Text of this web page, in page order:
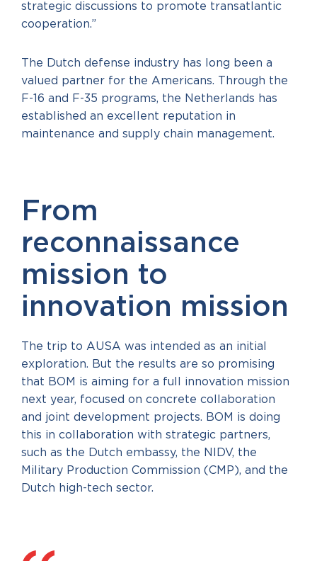
strategic discussions to promote transatlantic
cooperation.”
The Dutch defense industry has long been a
valued partner for the Americans. Through the
F-16 and F-35 programs, the Netherlands has
established an excellent reputation in
maintenance and supply chain management.
From
reconnaissance
mission to
innovation mission
The trip to AUSA was intended as an initial
exploration. But the results are so promising
that BOM is aiming for a full innovation mission
next year, focused on concrete collaboration
and joint development projects. BOM is doing
this in collaboration with strategic partners,
such as the Dutch embassy, the NIDV, the
Military Production Commission (CMP), and the
Dutch high-tech sector.